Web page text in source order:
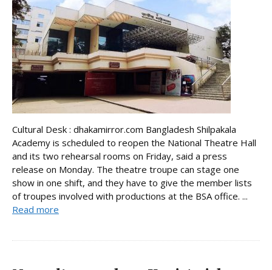
Cultural Desk : dhakamirror.com Bangladesh Shilpakala
Academy is scheduled to reopen the National Theatre Hall
and its two rehearsal rooms on Friday, said a press
release on Monday. The theatre troupe can stage one
show in one shift, and they have to give the member lists
of troupes involved with productions at the BSA office. ...
Read more